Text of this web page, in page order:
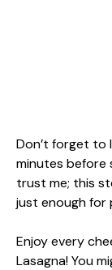
Don’t forget to
minutes
trust me; this
just enough for
Enjoy every
Lasagna! You